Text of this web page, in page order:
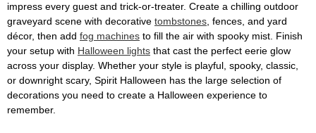
impress every guest and trick-or-treater. Create a chilling outdoor
graveyard scene with decorative tombstones , fences, and yard
décor, then add fog machines to fill the air with spooky mist. Finish
your setup with Halloween lights that cast the perfect eerie glow
across your display. Whether your style is playful, spooky, classic,
or downright scary, Spirit Halloween has the large selection of
decorations you need to create a Halloween experience to
remember.